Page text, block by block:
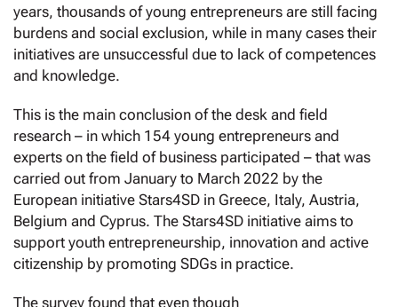
years, thousands of young entrepreneurs are still facing
burdens and social exclusion, while in many cases their
initiatives are unsuccessful due to lack of competences
and knowledge.
This is the main conclusion of the desk and field
research – in which 154 young entrepreneurs and
experts on the field of business participated – that was
carried out from January to March 2022 by the
European initiative Stars4SD in Greece, Italy, Austria,
Belgium and Cyprus. The Stars4SD initiative aims to
support youth entrepreneurship, innovation and active
citizenship by promoting SDGs in practice.
The survey found that even though